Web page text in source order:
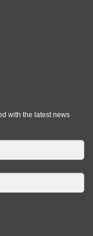
with the latest news